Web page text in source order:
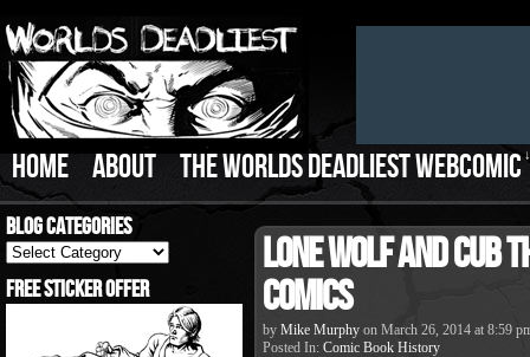
HOME ABOUT THE WORLDS DEADLIEST WEBCOMIC ↓
Blog Categories
Blog
Categories
Free Sticker Offer
Lone Wolf and Cub
Comics
by Mike Murphy on March 26, 2014 at 8:59
Posted In: Comic Book History